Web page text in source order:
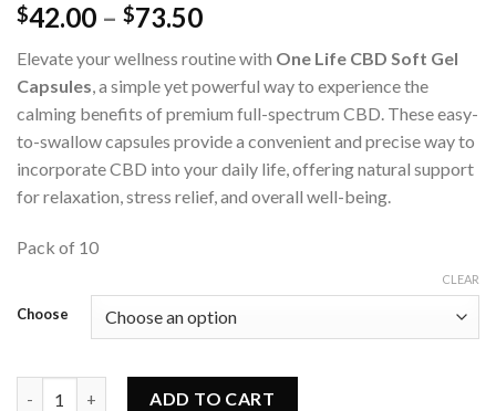
$42.00 – $73.50
Elevate your wellness routine with One Life CBD Soft Gel
Capsules, a simple yet powerful way to experience the
calming benefits of premium full-spectrum CBD. These easy-
to-swallow capsules provide a convenient and precise way to
incorporate CBD into your daily life, offering natural support
for relaxation, stress relief, and overall well-being.
Pack of 10
Choose
CLEAR
ADD TO CART